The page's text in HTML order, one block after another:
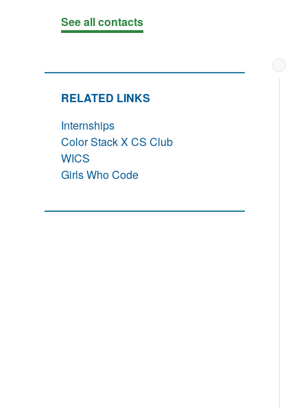
See all contacts
RELATED LINKS
Internships
Color Stack X CS Club
WICS
Girls Who Code